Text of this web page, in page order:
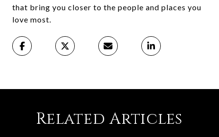
that bring you closer to the people and places you
love most.
Related Articles